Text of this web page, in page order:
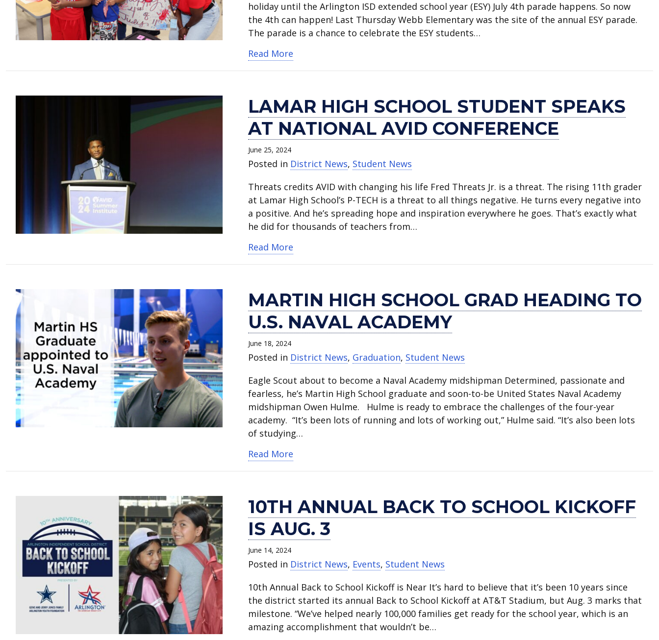
holiday until the Arlington ISD extended school year (ESY) July 4th parade happens. So now
the 4th can happen! Last Thursday Webb Elementary was the site of the annual ESY parade.
The parade is a chance to celebrate the ESY students…
Read Moreabout Annual July 4th parade a hit at Webb Elementary
LAMAR HIGH SCHOOL STUDENT SPEAKS
AT NATIONAL AVID CONFERENCE
June 25, 2024
Posted in District News, Student News
Threats credits AVID with changing his life Fred Threats Jr. is a threat. The rising 11th grader
at Lamar High School’s P-TECH is a threat to all things negative. He turns every negative into
a positive. And he’s spreading hope and inspiration everywhere he goes. That’s exactly what
he did for thousands of teachers from…
Read Moreabout Lamar High School student speaks at national AVID conference
MARTIN HIGH SCHOOL GRAD HEADING TO
U.S. NAVAL ACADEMY
June 18, 2024
Posted in District News, Graduation, Student News
Eagle Scout about to become a Naval Academy midshipman Determined, passionate and
fearless, he’s Martin High School graduate and soon-to-be United States Naval Academy
midshipman Owen Hulme. Hulme is ready to embrace the challenges of the four-year
academy. “It’s been lots of running and lots of working out,” Hulme said. “It’s also been lots
of studying…
Read Moreabout Martin High School grad heading to U.S. Naval Academy
10TH ANNUAL BACK TO SCHOOL KICKOFF
IS AUG. 3
June 14, 2024
Posted in District News, Events, Student News
10th Annual Back to School Kickoff is Near It’s hard to believe that it’s been 10 years since
the district started its annual Back to School Kickoff at AT&T Stadium, but Aug. 3 marks that
milestone. “We’ve helped nearly 100,000 families get ready for the school year, which is an
amazing accomplishment that wouldn’t be…